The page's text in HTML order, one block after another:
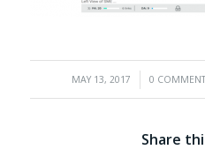
MAY 13, 2017
/ 0 /
Share